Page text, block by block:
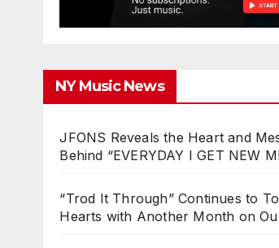
NY Music News
JFONS Reveals the Heart and
Behind “EVERYDAY I GET NEW
“Trod It Through” Continues to
Hearts with Another Month on